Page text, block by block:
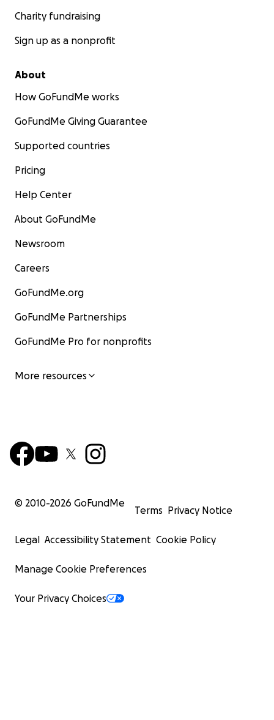
Charity fundraising
Sign up as a nonprofit
About
How GoFundMe works
GoFundMe Giving Guarantee
Supported countries
Pricing
Help Center
About GoFundMe
Newsroom
Careers
GoFundMe.org
GoFundMe Partnerships
GoFundMe Pro for nonprofits
More resources
© 2010-2026 GoFundMe
Terms Privacy Notice
Legal Accessibility Statement Cookie Policy
Manage Cookie Preferences
Your Privacy Choices